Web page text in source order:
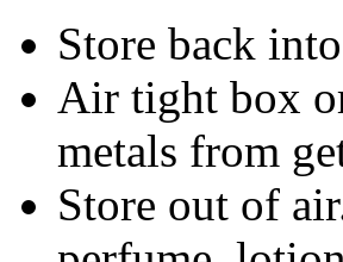
Store back
Air tight box
metals from
Store out of